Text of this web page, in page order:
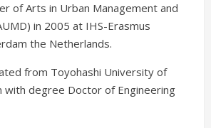
of Arts in Urban Management and
in 2005 at IHS-Erasmus
the Netherlands.
from Toyohashi University of
with degree Doctor of Engineering